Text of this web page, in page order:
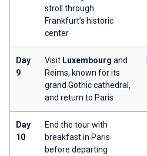
stroll through
Frankfurt’s historic
center
Day
9
Visit Luxembourg and
Reims, known for its
grand Gothic cathedral,
and return to Paris
Day
10
End the tour with
breakfast in Paris
before departing